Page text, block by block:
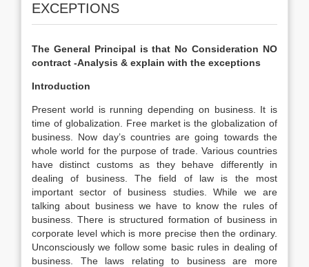
EXCEPTIONS
The General Principal is that No Consideration NO
contract -Analysis & explain with the exceptions
Introduction
Present world is running depending on business. It is
time of globalization. Free market is the globalization of
business. Now day’s countries are going towards the
whole world for the purpose of trade. Various countries
have distinct customs as they behave differently in
dealing of business. The field of law is the most
important sector of business studies. While we are
talking about business we have to know the rules of
business. There is structured formation of business in
corporate level which is more precise then the ordinary.
Unconsciously we follow some basic rules in dealing of
business. The laws relating to business are more